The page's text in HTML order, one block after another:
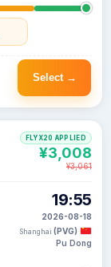
Select →
19:55
2026-08-18
Shanghai (PVG)
Pu Dong
FLYX20 APPLIED
¥3,008
¥3,061